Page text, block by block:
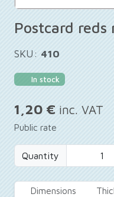
Postcard reds
SKU: 410
In stock
1,20 € inc. VAT
Public rate
Quantity
Dimensions